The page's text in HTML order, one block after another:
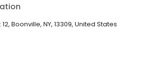
12, Boonville, NY, 13309, United States